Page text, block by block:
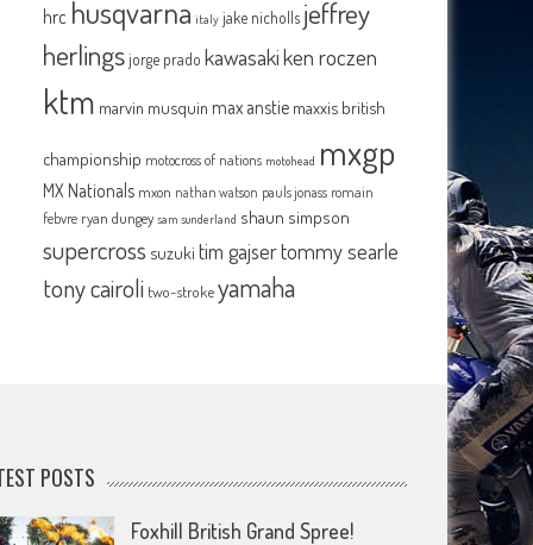
hrc husqvarna italy jake nicholls jeffrey
herlingsjorge prado kawasakiken roczen
ktm marvin musquin max anstie maxxis british
championship motocross of nations motohead mxgp
MX Nationals mxon nathan watson pauls jonass romain
febvre ryan dungey sam sunderland shaun simpson
supercross suzuki tim gajsertommy searle
tony cairoli two-strokeyamaha
POSTS
Foxhill British Grand Spree!